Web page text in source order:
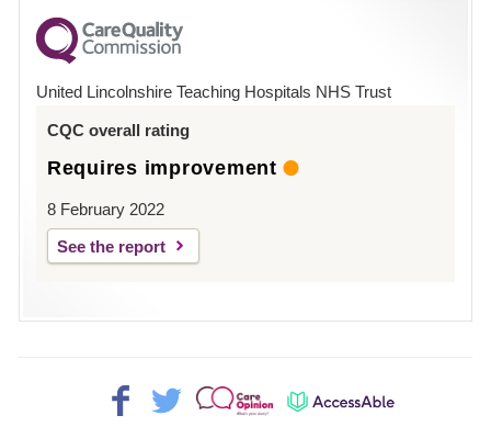
for
County
Hospital
United Lincolnshire Teaching Hospitals NHS Trust
CQC overall rating
Requires improvement
8 February 2022
See the report
Facebook>
Twitter>
Patient
AccessAble